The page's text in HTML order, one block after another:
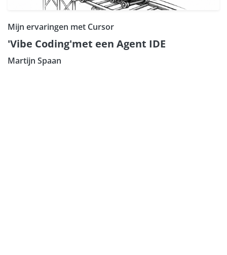
Mijn ervaringen met Cursor
'Vibe Coding'met een Agent IDE
Martijn Spaan
Subscribe our Newsletter